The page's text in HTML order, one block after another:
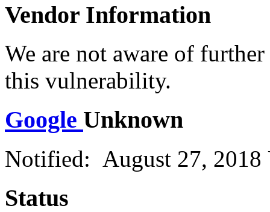
Vendor Information
We are not aware of
this vulnerability.
Google Unknown
Notified: August 27, 2018
Status